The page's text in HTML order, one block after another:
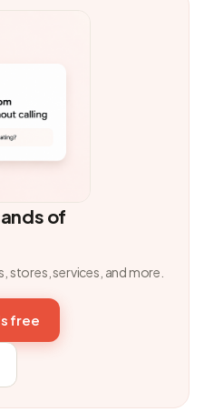
of
stores, services, and more.
free